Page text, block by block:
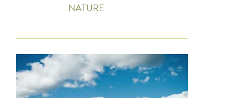
NATURE